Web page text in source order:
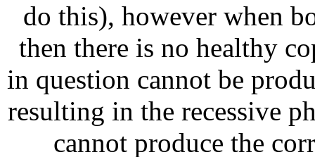
do this), however when
then there is no healthy
in question cannot be
resulting in the recessive
cannot produce the